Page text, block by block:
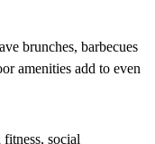
brunches, barbecues
amenities add to even
social